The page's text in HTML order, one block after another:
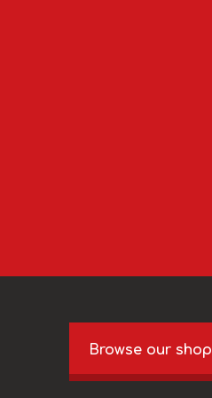
Browse our shop